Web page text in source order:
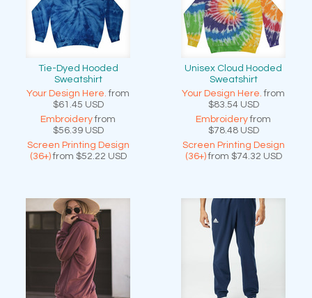
Tie-Dyed Hooded
Sweatshirt
Your Design Here. from
$61.45 USD
Embroideryfrom
$56.39 USD
Screen Printing Design
(36+)from $52.22 USD
Unisex Cloud Hooded
Sweatshirt
Your Design Here. from
$83.54 USD
Embroideryfrom
$78.48 USD
Screen Printing Design
(36+)from $74.32 USD